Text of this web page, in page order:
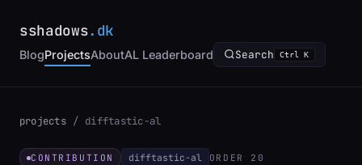
sshadows.dk
BlogProjectsAboutAL Leaderboard Search Ctrl K
projects / difftastic-al
CONTRIBUTION difftastic-al ORDER 20